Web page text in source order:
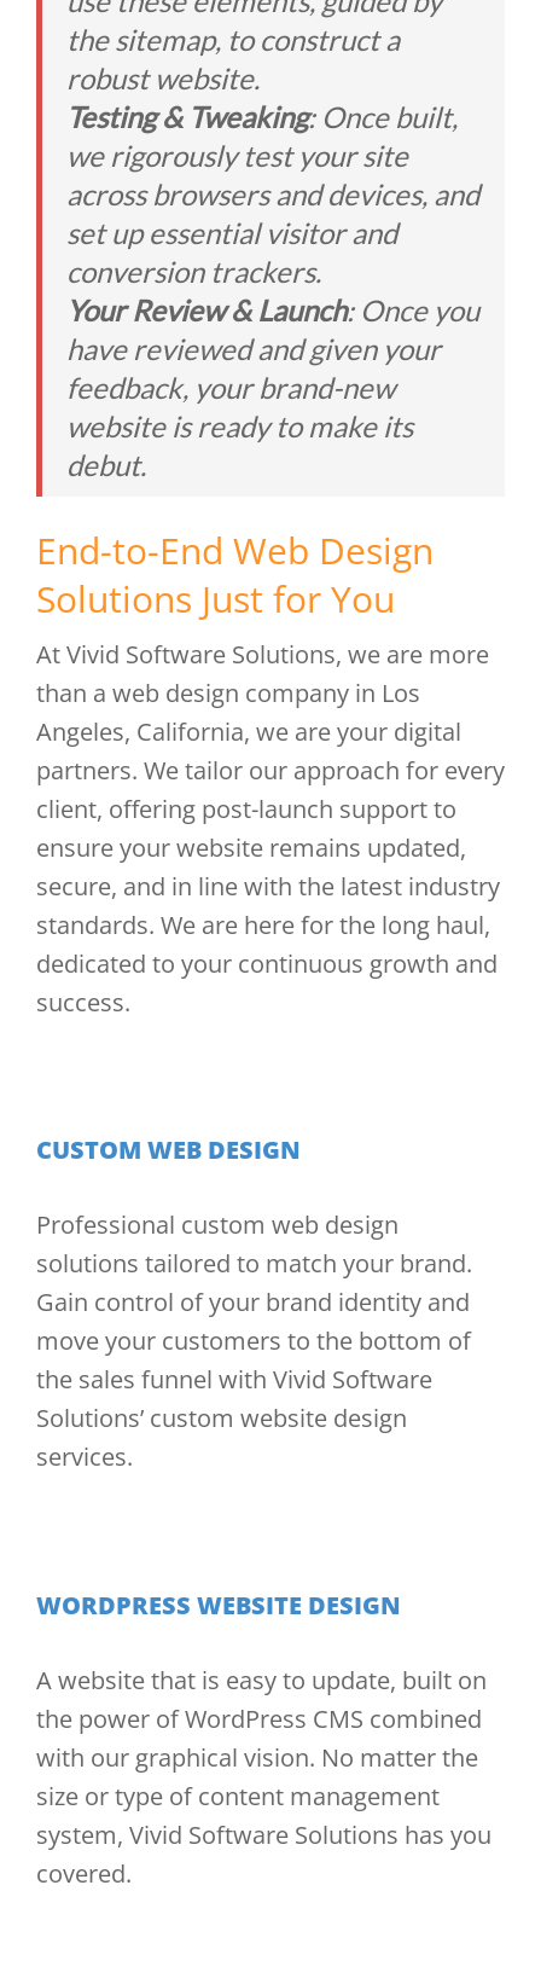
the sitemap, to construct a
robust website.
Testing & Tweaking: Once built,
we rigorously test your site
across browsers and devices, and
set up essential visitor and
conversion trackers.
Your Review & Launch: Once you
have reviewed and given your
feedback, your brand-new
website is ready to make its
debut.
End-to-End Web Design
Solutions Just for You
At Vivid Software Solutions, we are more
than a web design company in Los
Angeles, California, we are your digital
partners. We tailor our approach for every
client, offering post-launch support to
ensure your website remains updated,
secure, and in line with the latest industry
standards. We are here for the long haul,
dedicated to your continuous growth and
success.
CUSTOM WEB DESIGN
Professional custom web design
solutions tailored to match your brand.
Gain control of your brand identity and
move your customers to the bottom of
the sales funnel with Vivid Software
Solutions’ custom website design
services.
WORDPRESS WEBSITE DESIGN
A website that is easy to update, built on
the power of WordPress CMS combined
with our graphical vision. No matter the
size or type of content management
system, Vivid Software Solutions has you
covered.